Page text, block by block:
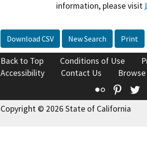
information, please visit
Download CSV New Search Print
Back to Top Conditions of Use
Accessibility
Contact Us
Flickr
Copyright © 2026 State of California